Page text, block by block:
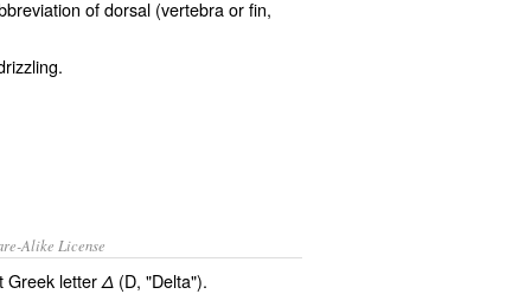
ofdorsal (vertebra or fin,
.
Alike License
Greek letterΔ (D, "Delta").